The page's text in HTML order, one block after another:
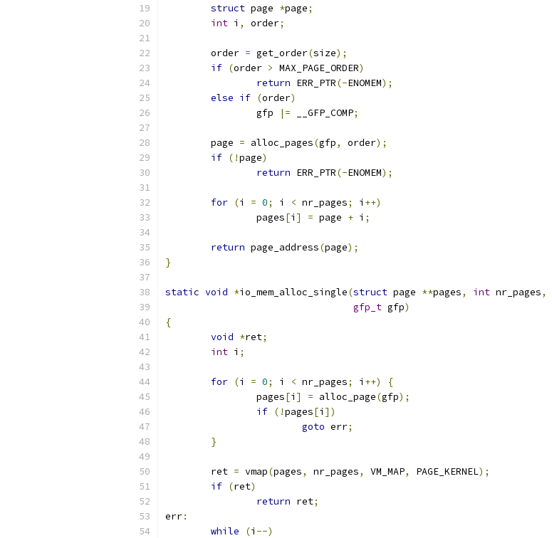
struct page *page;
int i , order;
	order
= get_order(size);
if (order > MAX_PAGE_ORDER)
return ERR_PTR(-ENOMEM);
else if (order)
		gfp
|= __GFP_COMP;
	page
= alloc_pages(gfp, order);
if (!page)
return ERR_PTR(-ENOMEM);
for (i = 0; i < nr_pages; i ++)
		pages
[i ] = page + i ;
return page_address(page);
}
static void *io_mem_alloc_single(struct page **pages, int nr_pages,
gfp_t gfp)
{
void *ret;
int i ;
for (i = 0; i < nr_pages; i ++)
{
		pages
[i ] = alloc_page(gfp);
if (!pages[i ])
goto err;
}
	ret
= vmap(pages, nr_pages, VM_MAP, PAGE_KERNEL);
if (ret)
return ret;
err:
while
(i --)